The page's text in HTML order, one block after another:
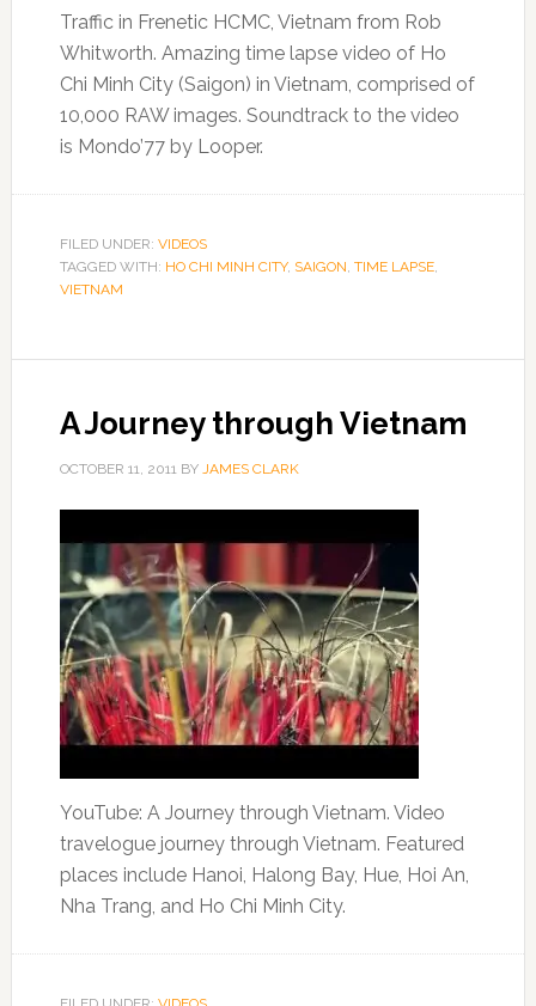
Traffic in Frenetic HCMC, Vietnam from Rob
Whitworth. Amazing time lapse video of Ho
Chi Minh City (Saigon) in Vietnam, comprised of
10,000 RAW images. Soundtrack to the video
is Mondo’77 by Looper.
FILED UNDER: VIDEOS
TAGGED WITH: HO CHI MINH CITY, SAIGON, TIME LAPSE,
VIETNAM
A Journey through Vietnam
OCTOBER 11, 2011BY JAMES CLARK
YouTube: A Journey through Vietnam. Video
travelogue journey through Vietnam. Featured
places include Hanoi, Halong Bay, Hue, Hoi An,
Nha Trang, and Ho Chi Minh City.